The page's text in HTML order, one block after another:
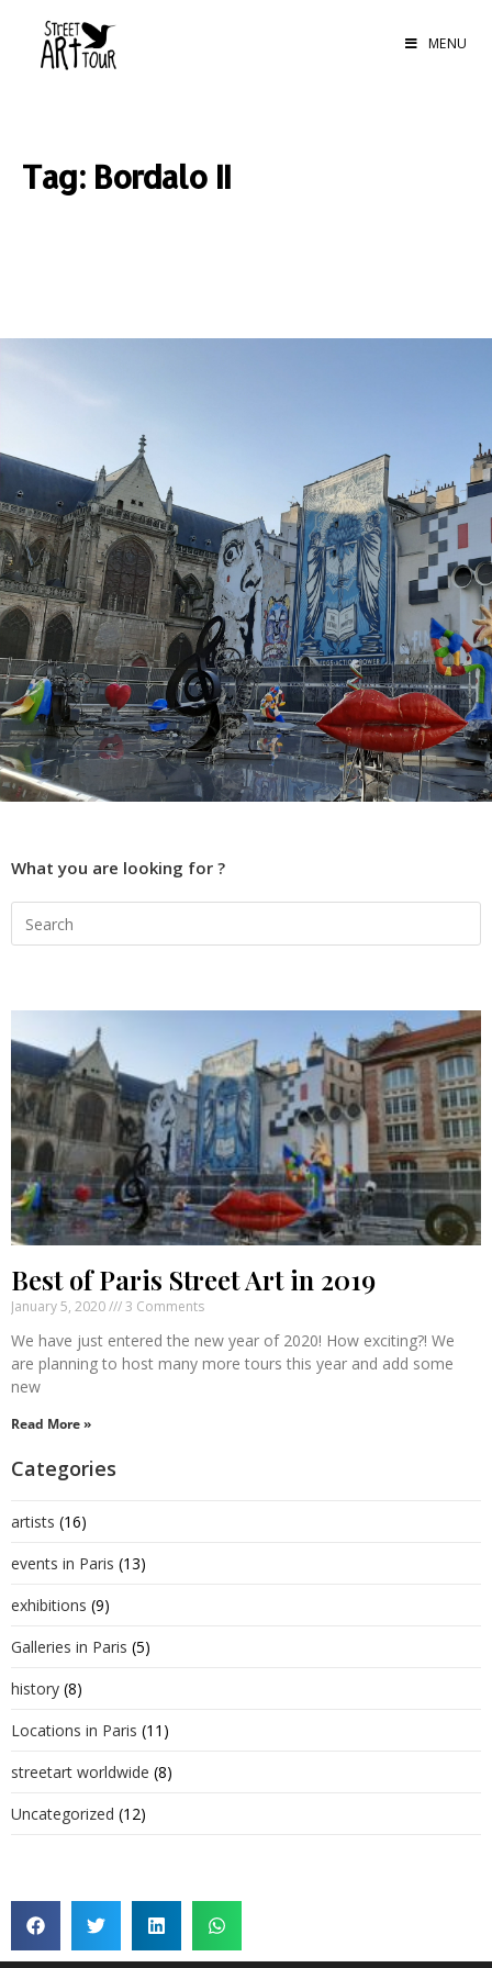
MENU
Tag: Bordalo II
What you are looking for ?
Best of Paris Street Art in 2019
January 5, 2020 3 Comments
We have just entered the new year of 2020! How exciting?! We
are planning to host many more tours this year and add some
new
Read More »
Categories
artists (16)
events in Paris (13)
exhibitions (9)
Galleries in Paris (5)
history (8)
Locations in Paris (11)
streetart worldwide (8)
Uncategorized (12)